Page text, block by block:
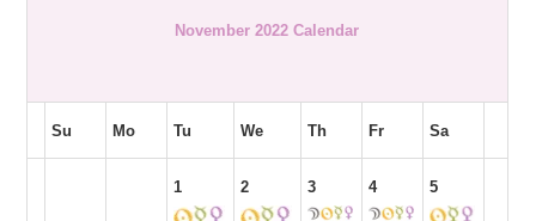
November 2022 Calendar
Su Mo Tu We Th Fr Sa
1 2 3 4 5